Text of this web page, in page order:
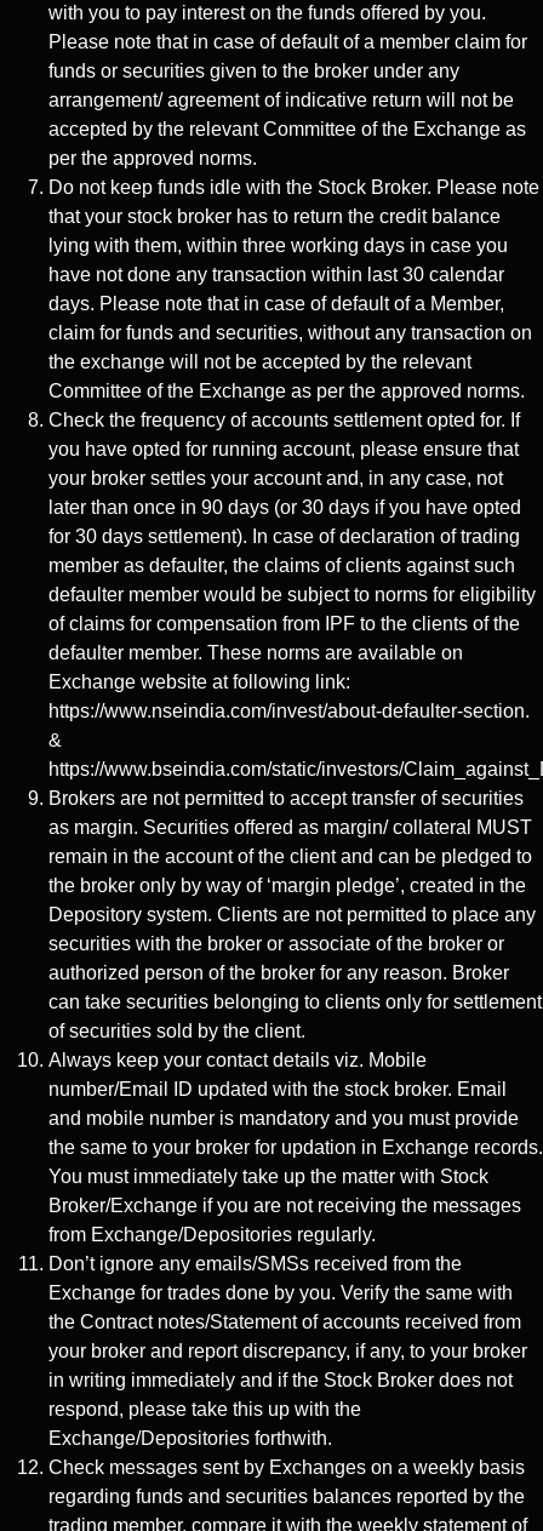
with you to pay interest on the funds offered by you.
Please note that in case of default of a member claim for
funds or securities given to the broker under any
arrangement/ agreement of indicative return will not be
accepted by the relevant Committee of the Exchange as
per the approved norms.
Do not keep funds idle with the Stock Broker. Please note
that your stock broker has to return the credit balance
lying with them, within three working days in case you
have not done any transaction within last 30 calendar
days. Please note that in case of default of a Member,
claim for funds and securities, without any transaction on
the exchange will not be accepted by the relevant
Committee of the Exchange as per the approved norms.
Check the frequency of accounts settlement opted for. If
you have opted for running account, please ensure that
your broker settles your account and, in any case, not
later than once in 90 days (or 30 days if you have opted
for 30 days settlement). In case of declaration of trading
member as defaulter, the claims of clients against such
defaulter member would be subject to norms for eligibility
of claims for compensation from IPF to the clients of the
defaulter member. These norms are available on
Exchange website at following link:
https://www.nseindia.com/invest/about-defaulter-section.
&
https://www.bseindia.com/static/investors/
Brokers are not permitted to accept transfer of securities
as margin. Securities offered as margin/ collateral MUST
remain in the account of the client and can be pledged to
the broker only by way of ‘margin pledge’, created in the
Depository system. Clients are not permitted to place any
securities with the broker or associate of the broker or
authorized person of the broker for any reason. Broker
can take securities belonging to clients only for settlement
of securities sold by the client.
Always keep your contact details viz. Mobile
number/Email ID updated with the stock broker. Email
and mobile number is mandatory and you must provide
the same to your broker for updation in Exchange records.
You must immediately take up the matter with Stock
Broker/Exchange if you are not receiving the messages
from Exchange/Depositories regularly.
Don’t ignore any emails/SMSs received from the
Exchange for trades done by you. Verify the same with
the Contract notes/Statement of accounts received from
your broker and report discrepancy, if any, to your broker
in writing immediately and if the Stock Broker does not
respond, please take this up with the
Exchange/Depositories forthwith.
Check messages sent by Exchanges on a weekly basis
regarding funds and securities balances reported by the
trading member, compare it with the weekly statement of